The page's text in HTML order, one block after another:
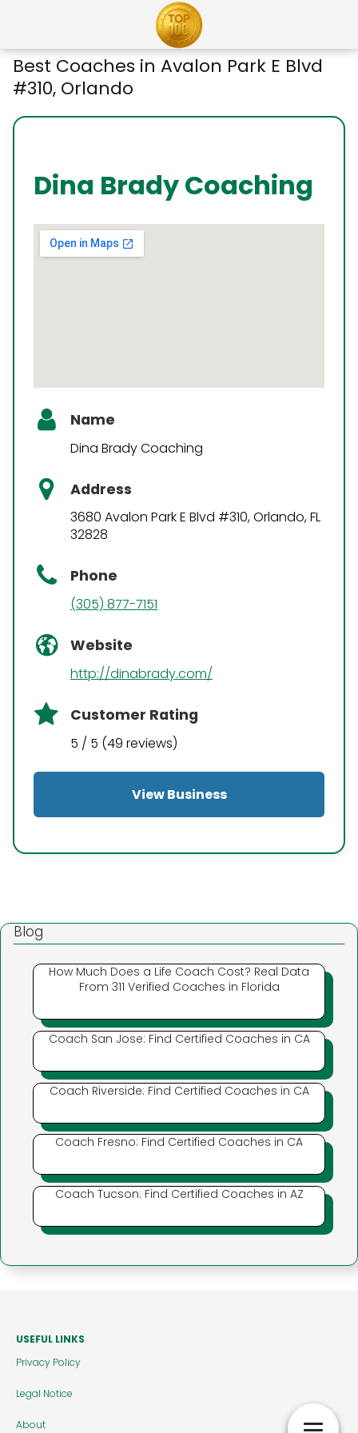
Best Coaches in Avalon Park E Blvd
#310, Orlando
Dina Brady Coaching
Name
Dina Brady Coaching
Address
3680 Avalon Park E Blvd #310, Orlando, FL
32828
Phone
(305) 877-7151
Website
http://dinabrady.com/
Customer Rating
5 / 5 (49 reviews)
View Business
Blog
How Much Does a Life Coach Cost? Real Data
From 311 Verified Coaches in Florida
Coach San Jose: Find Certified Coaches in CA
Coach Riverside: Find Certified Coaches in CA
Coach Fresno: Find Certified Coaches in CA
Coach Tucson: Find Certified Coaches in AZ
USEFUL LINKS
Privacy Policy
Legal Notice
About